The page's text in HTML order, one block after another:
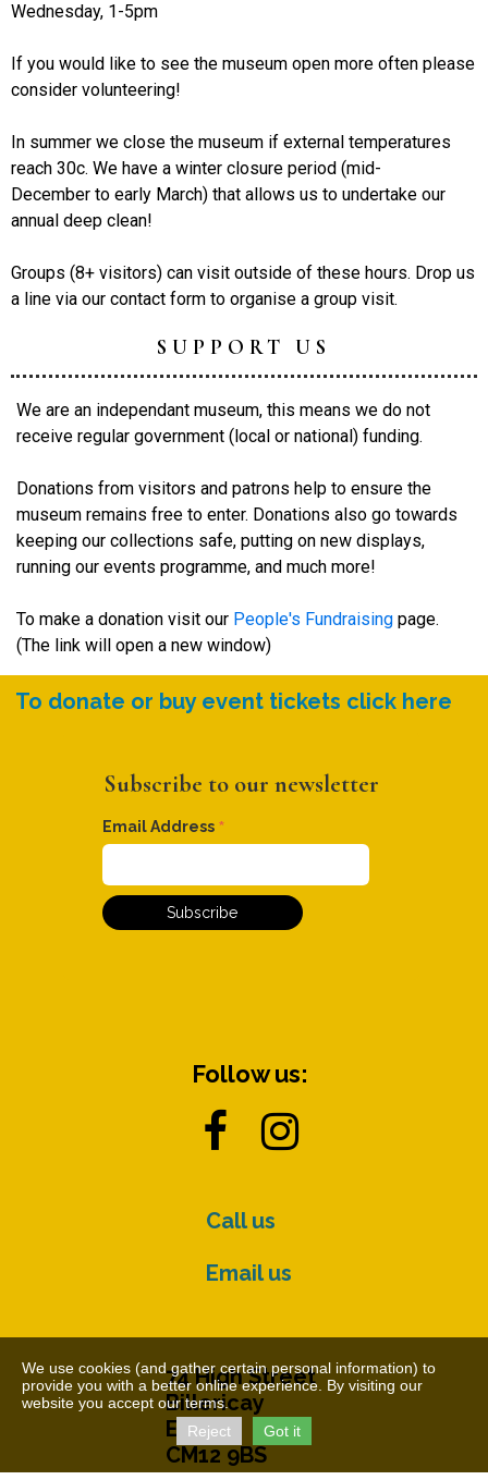
Wednesday, 1-5pm
If you would like to see the museum open more often please
consider volunteering!
In summer we close the museum if external temperatures
reach 30c. We have a winter closure period (mid-
December to early March) that allows us to undertake our
annual deep clean!
Groups (8+ visitors) can visit outside of these hours. Drop us
a line via our contact form to organise a group visit.
SUPPORT US
We are an independant museum, this means we do not
receive regular government (local or national) funding.
Donations from visitors and patrons help to ensure the
museum remains free to enter. Donations also go towards
keeping our collections safe, putting on new displays,
running our events programme, and much more!
To make a donation visit our People's Fundraising page.
(The link will open a new window)
To donate or buy event tickets click here
Subscribe to our newsletter
Email Address *
Follow us:
 
Call us
Email us
74 High Street
Billericay
Essex
CM12 9BS
We use cookies (and gather certain personal information) to
provide you with a better online experience. By visiting our
website you accept our terms.
Reject
Got it